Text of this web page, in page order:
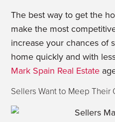
The best way to get the
make the most
increase your chances of
home quickly and with
Mark Spain Real Estate
Sellers Want to Meep Their